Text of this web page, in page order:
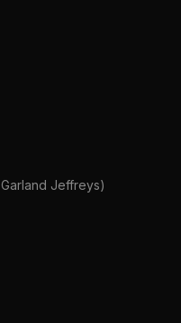
Garland Jeffreys)